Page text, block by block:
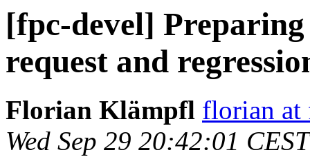
[fpc-devel]
request and
Florian Klämpfl florian at
Wed Sep 29 20:42:01